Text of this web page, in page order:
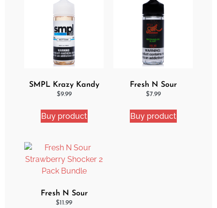
SMPL Krazy Kandy
Ejuice
$9.99
Buy product
Fresh N Sour
Watermelon Blast
$7.99
Buy product
Fresh N Sour
Strawberry Shocker 2
$11.99